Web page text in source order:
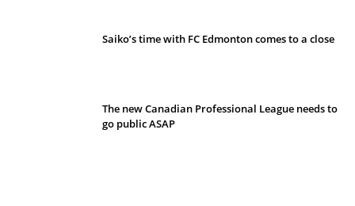
Saiko’s time with FC Edmonton comes to a close
The new Canadian Professional League needs to
go public ASAP